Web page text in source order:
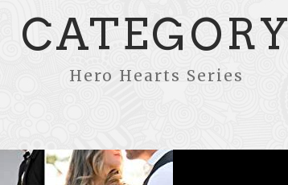
CATEGORY
Hero Hearts Series